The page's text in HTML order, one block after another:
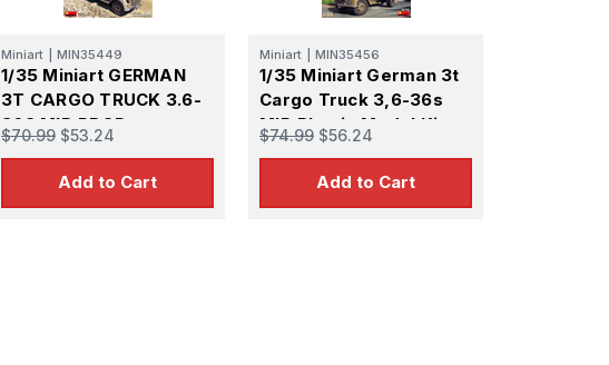
Miniart MIN35449
1/35 Miniart GERMAN
3T CARGO TRUCK 3.6-
36S MID PROD.
PMQ600-TYPE
$70.99 $53.24
Add to Cart
Miniart MIN35456
1/35 Miniart German 3t
Cargo Truck 3,6-36s
MID Plastic Model Kit
$74.99 $56.24
Add to Cart